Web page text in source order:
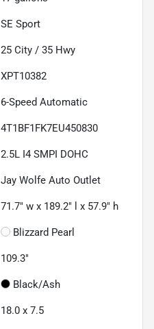
SE Sport
25 City / 35 Hwy
XPT10382
6-Speed Automatic
4T1BF1FK7EU450830
2.5L I4 SMPI DOHC
Jay Wolfe Auto Outlet
71.7" w x 189.2" l x 57.9" h
Blizzard Pearl
109.3"
Black/Ash
18.0 x 7.5